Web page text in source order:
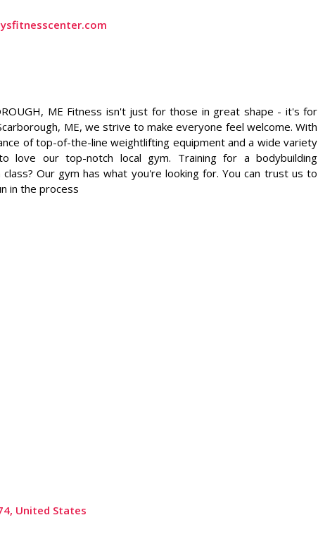
ME Fitness isn't just for those in great shape - it's for
ME, we strive to make everyone feel welcome. With
of top-of-the-line weightlifting equipment and a wide variety
love our top-notch local gym. Training for a bodybuilding
Our gym has what you're looking for. You can trust us to
in the process
United States